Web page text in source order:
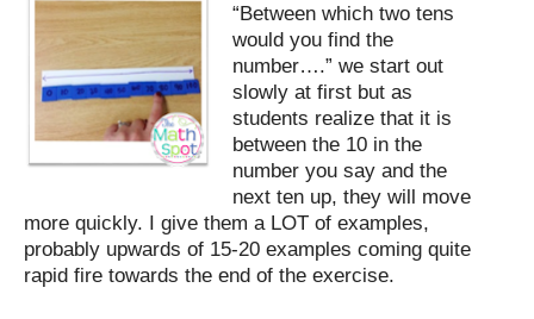
“Between which two tens
would you find the
number….” we start out
slowly at first but as
students realize that it is
between the 10 in the
number you say and the
next ten up, they will move
more quickly. I give them a LOT of examples,
probably upwards of 15-20 examples coming quite
rapid fire towards the end of the exercise.